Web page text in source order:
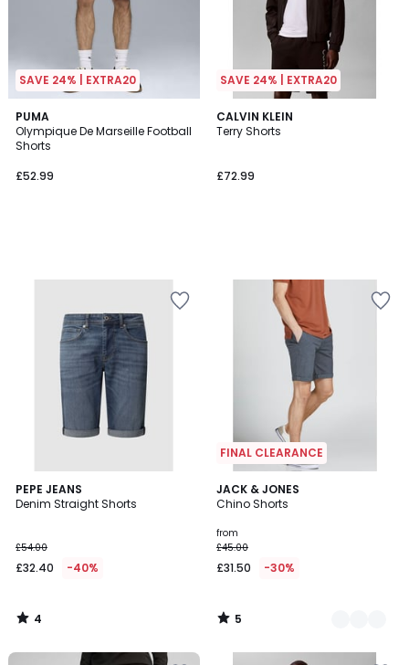
SAVE 24% | EXTRA20
PUMA
Olympique De Marseille Football
Shorts
£52.99
SAVE 24% | EXTRA20
CALVIN KLEIN
Terry Shorts
£72.99
PEPE JEANS
Denim Straight Shorts
£54.00
£32.40 -40%
4
/
4
/
FINAL CLEARANCE
JACK & JONES
Chino Shorts
from
£45.00
£31.50 -30%
5
/
2
Colours
5
/